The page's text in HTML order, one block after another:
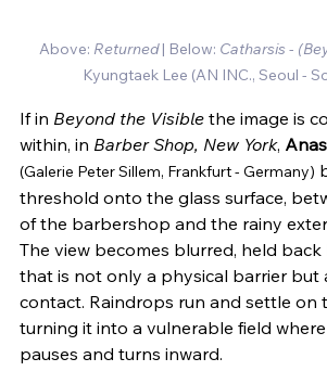
Above: Returned | Below: Catharsis -
Kyungtaek Lee (AN INC., Seoul -
If in Beyond the Visible the image is
within, in Barber Shop, New York,
(Galerie Peter Sillem, Frankfurt - Germany)
threshold onto the glass surface,
of the barbershop and the rainy
The view becomes blurred, held
that is not only a physical barrier but
contact. Raindrops run and settle on
turning it into a vulnerable field
pauses and turns inward.